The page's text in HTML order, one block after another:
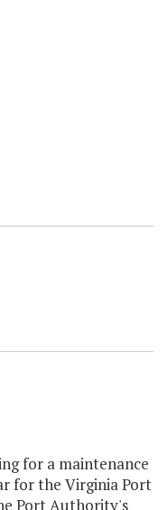
for a maintenance
for the Virginia Port
Port Authority's